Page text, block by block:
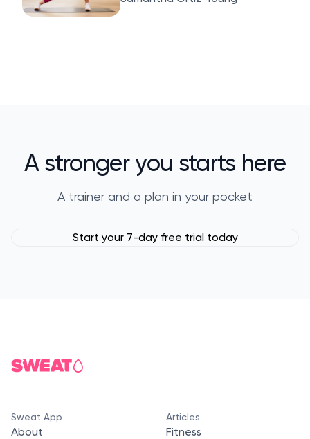
A stronger you starts here
A trainer and a plan in your pocket
Start your 7-day free trial today
Sweat App
About
Articles
Fitness